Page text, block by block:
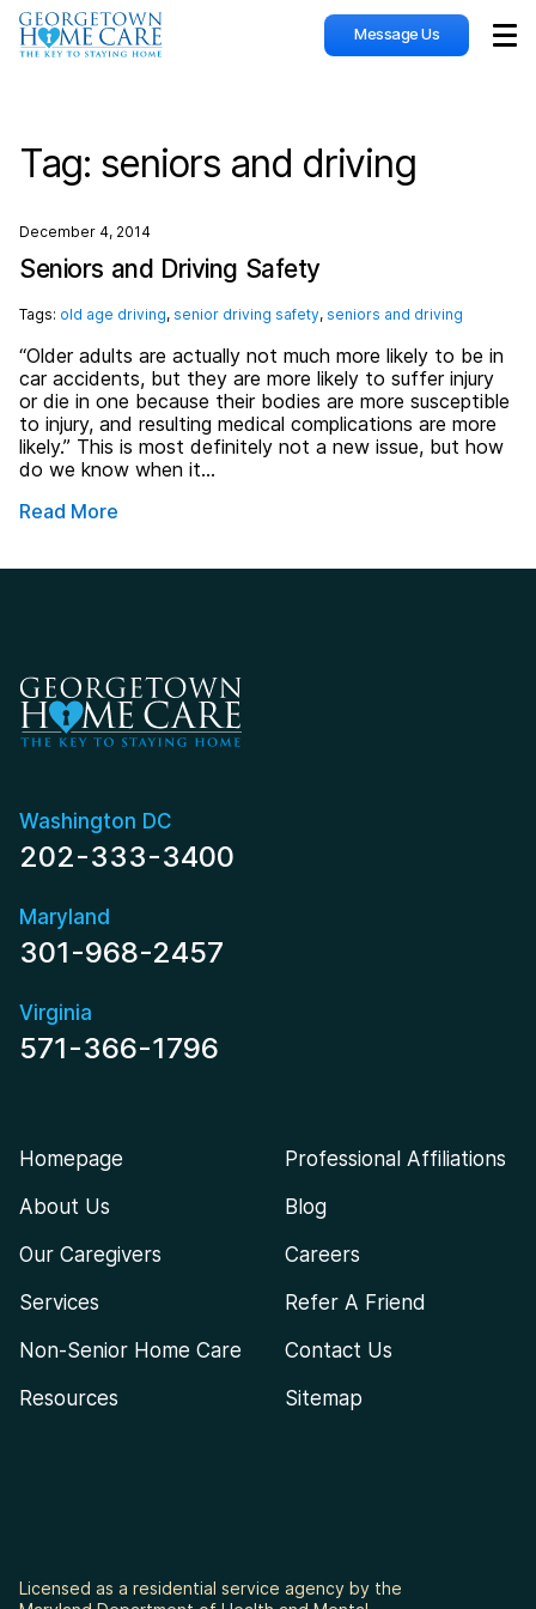
Message Us
Tag: seniors and driving
December 4, 2014
Seniors and Driving Safety
Tags: old age driving, senior driving safety, seniors and driving
“Older adults are actually not much more likely to be in
car accidents, but they are more likely to suffer injury
or die in one because their bodies are more susceptible
to injury, and resulting medical complications are more
likely.” This is most definitely not a new issue, but how
do we know when it…
Read More
Washington DC
202-333-3400
Maryland
301-968-2457
Virginia
571-366-1796
Homepage
About Us
Our Caregivers
Services
Non-Senior Home Care
Resources
Professional Affiliations
Blog
Careers
Refer A Friend
Contact Us
Sitemap
Licensed as a residential service agency by the